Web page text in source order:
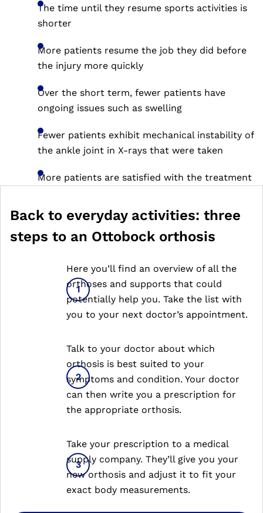
The time until they resume sports activities is
shorter
More patients resume the job they did before
the injury more quickly
Over the short term, fewer patients have
ongoing issues such as swelling
Fewer patients exhibit mechanical instability of
the ankle joint in X-rays that were taken
More patients are satisfied with the treatment
Back to everyday activities: three
steps to an Ottobock orthosis
Here you’ll find an overview of all the
orthoses and supports that could
potentially help you. Take the list with
you to your next doctor’s appointment.
Talk to your doctor about which
orthosis is best suited to your
symptoms and condition. Your doctor
can then write you a prescription for
the appropriate orthosis.
Take your prescription to a medical
supply company. They’ll give you your
new orthosis and adjust it to fit your
exact body measurements.